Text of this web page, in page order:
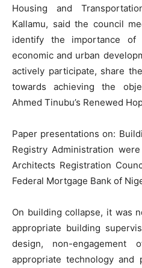
Housing and
Kallamu, said the council
identify the importance of
economic and urban
actively participate, share
towards achieving the
Ahmed Tinubu’s Renewed
Paper presentations on:
Registry Administration
Architects Registration
Federal Mortgage Bank of
On building collapse, it was
appropriate building
design, non-engagement
appropriate technology and